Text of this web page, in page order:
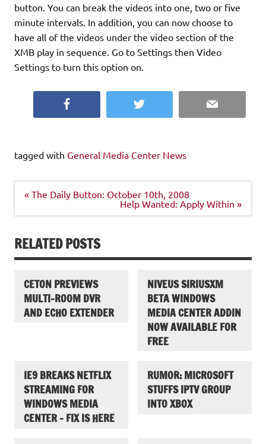
button. You can break the videos into one, two or five
minute intervals. In addition, you can now choose to
have all of the videos under the video section of the
XMB play in sequence. Go to Settings then Video
Settings to turn this option on.
Twitter Email
tagged with General Media Center News
Post
navigation
« The Daily Button: October 10th, 2008
Help Wanted: Apply Within »
RELATED POSTS
CETON PREVIEWS
MULTI-ROOM DVR
AND ECHO EXTENDER
NIVEUS SIRIUSXM
BETA WINDOWS
MEDIA CENTER ADDIN
NOW AVAILABLE FOR
FREE
IE9 BREAKS NETFLIX
STREAMING FOR
WINDOWS MEDIA
CENTER – FIX IS HERE
RUMOR: MICROSOFT
STUFFS IPTV GROUP
INTO XBOX